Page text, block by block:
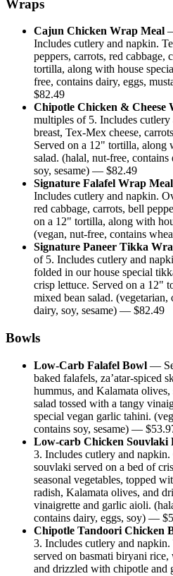
Wraps
Cajun Chicken Wrap Meal
Includes cutlery and napkin.
peppers, carrots, red cabbage,
tortilla, along with house
free, contains dairy, eggs,
$82.49
Chipotle Chicken & Cheese
multiples of 5. Includes
breast, Tex-Mex cheese,
Served on a 12" tortilla, along
salad. (halal, nut-free,
soy, sesame) — $82.49
Signature Falafel Wrap Meal
Includes cutlery and napkin.
red cabbage, carrots, bell
on a 12" tortilla, along with
(vegan, nut-free, contains
Signature Paneer Tikka
of 5. Includes cutlery and
folded in our house special
crisp lettuce. Served on a 12"
mixed bean salad. (vegetarian,
dairy, soy, sesame) — $82.49
Bowls
Low-Carb Falafel Bowl —
baked falafels, za’atar-spiced
hummus, and Kalamata
salad tossed with a tangy
special vegan garlic tahini.
contains soy, sesame) — $
Low-carb Chicken Souvlaki
3. Includes cutlery and
souvlaki served on a bed of
seasonal vegetables, topped
radish, Kalamata olives, and
vinaigrette and garlic aioli.
contains dairy, eggs, soy) — $
Chipotle Tandoori Chicken
3. Includes cutlery and
served on basmati biryani rice,
and drizzled with chipotle and